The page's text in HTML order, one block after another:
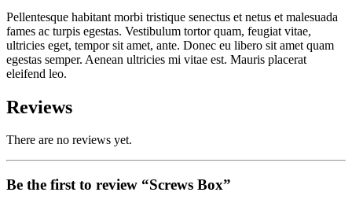
Pellentesque habitant morbi tristique senectus et netus et malesuada
fames ac turpis egestas. Vestibulum tortor quam, feugiat vitae,
ultricies eget, tempor sit amet, ante. Donec eu libero sit amet quam
egestas semper. Aenean ultricies mi vitae est. Mauris placerat
eleifend leo.
Reviews
There are no reviews yet.
Be the first to review “Screws Box”